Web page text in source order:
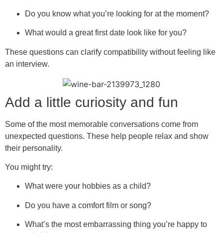
Do you know what you’re looking for at the moment?
What would a great first date look like for you?
These questions can clarify compatibility without feeling like
an interview.
Add a little curiosity and fun
Some of the most memorable conversations come from
unexpected questions. These help people relax and show
their personality.
You might try:
What were your hobbies as a child?
Do you have a comfort film or song?
What’s the most embarrassing thing you’re happy to